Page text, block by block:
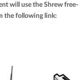
will use the Shrew free-
the following link: